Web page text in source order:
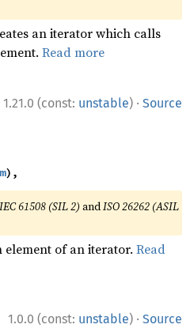
an iterator which calls
Read more
1.21.0 (const: unstable) · Source
),
IEC 61508 (SIL 2) andISO 26262 (ASIL
element of an iterator.Read
1.0.0 (const: unstable) · Source